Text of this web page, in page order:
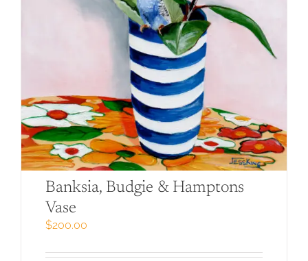
Banksia, Budgie & Hamptons
Vase
$200.00